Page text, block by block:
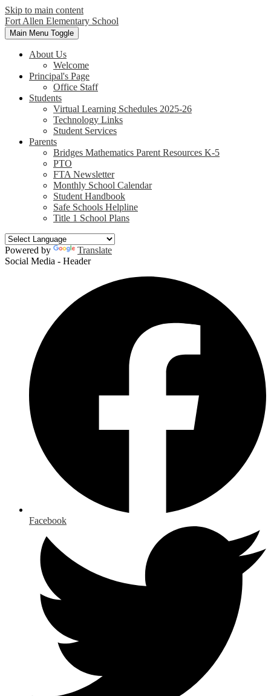
Skip to main content
Fort Allen Elementary School
Main Menu Toggle
About Us
Welcome
Principal's Page
Office Staff
Students
Virtual Learning Schedules 2025-26
Technology Links
Student Services
Parents
Bridges Mathematics Parent Resources K-5
PTO
FTA Newsletter
Monthly School Calendar
Student Handbook
Safe Schools Helpline
Title 1 School Plans
Powered by
Translate
Social Media - Header
Facebook